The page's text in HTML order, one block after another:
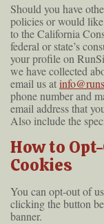
Should you have
policies or would
to the California
federal or state’s
your profile on
we have collected
email us at
phone number and
email address that
Also include the
How to
Cookies
You can opt-out of
clicking the button
banner.